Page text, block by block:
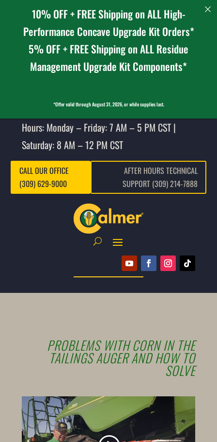
Hours: Monday – Friday: 7 AM – 5 PM CST |
Saturday: 8 AM – 12 PM CST
CALL OUR OFFICE
(309) 629-9000
AFTER HOURS TECHNICAL
SUPPORT (309) 214-7888
PROBLEMS WITH CORN IN THE
TAILINGS AUGER AND HOW TO
SOLVE
10% OFF + FREE Shipping on ALL High-
Performance Concave Upgrade Kit Orders*
5% OFF + FREE Shipping on ALL Residue
Management Upgrade Kit Components*
*Offer valid through August 31, 2026, or while supplies last.